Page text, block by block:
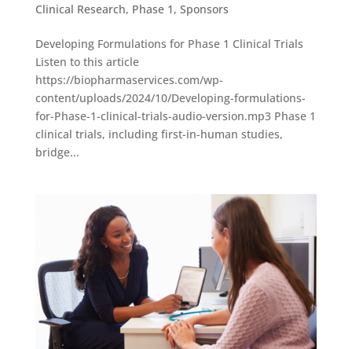
Clinical Research, Phase 1 , Sponsors
Developing Formulations for Phase 1 Clinical Trials
Listen to this article
https://biopharmaservices.com/wp-
content/uploads/2024/10/Developing-formulations-
for-Phase-1-clinical-trials-audio-version.mp3 Phase 1
clinical trials, including first-in-human studies,
bridge...